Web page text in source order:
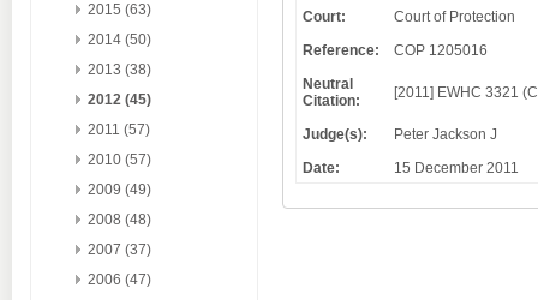
2015 (63)
2014 (50)
2013 (38)
2012 (45)
2011 (57)
2010 (57)
2009 (49)
2008 (48)
2007 (37)
2006 (47)
Court:
Court of Protection
Reference:
COP 1205016
Neutral
Citation:
[2011] EWHC 3321
Judge(s):
Peter Jackson J
Date:
15 December 2011